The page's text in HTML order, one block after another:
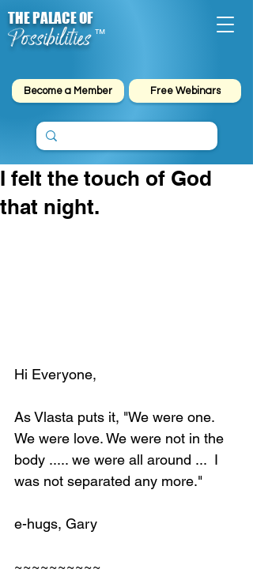
Possibilities
THE PALACE OF
™
Become a Member Free Webinars
I felt the touch of God
that night.
Hi Everyone,
As Vlasta puts it, "We were one.
We were love. We were not in the
body ..... we were all around ...  I
was not separated any more."
e-hugs, Gary
~~~~~~~~~~